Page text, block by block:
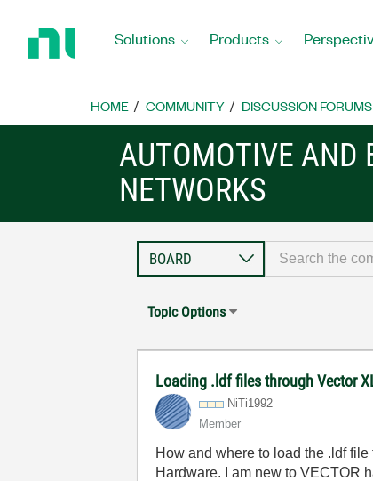
Home
Solutions Products
HOME COMMUNITY DISCUSSION FORUMS
AUTOMOTIVE AND
NETWORKS
Topic Options
Loading .ldf files through Vector
NiTi1992
Member
How and where to load the .ldf
Hardware. I am new to VECTOR